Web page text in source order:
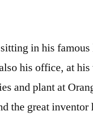
in his
his office, at his
and plant at
the great inventor